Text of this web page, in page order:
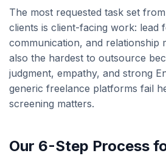
The most requested task set
clients is client-facing work: lead
communication, and relationship
also the hardest to outsource
judgment, empathy, and strong
generic freelance platforms fail
screening matters.
Our 6-Step Process